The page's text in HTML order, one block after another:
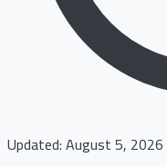
Updated: August 5, 2026